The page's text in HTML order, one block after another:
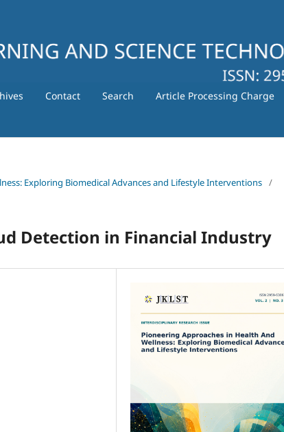
Contact Search Article Processing Charge
Exploring Biomedical Advances and Lifestyle Interventions /
Detection in Financial Industry